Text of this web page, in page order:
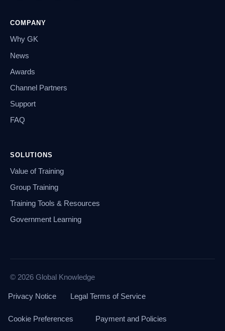
COMPANY
Why GK
News
Awards
Channel Partners
Support
FAQ
SOLUTIONS
Value of Training
Group Training
Training Tools & Resources
Government Learning
© 2026 Global Knowledge
Privacy Notice Legal Terms of Service
Cookie Preferences Payment and Policies